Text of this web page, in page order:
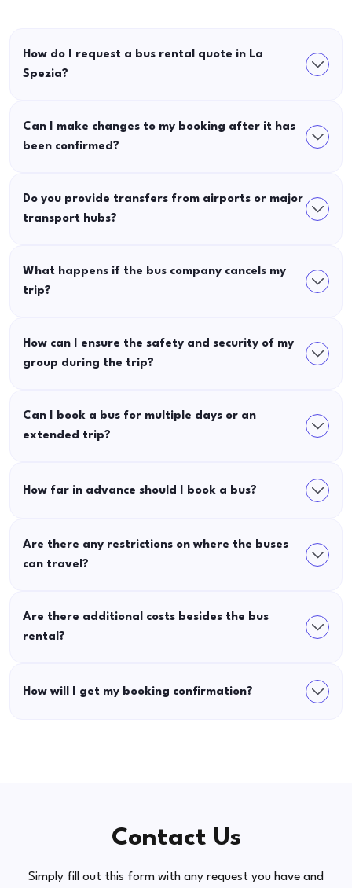
How do I request a bus rental quote in La
Spezia?
Can I make changes to my booking after it has
been confirmed?
Do you provide transfers from airports or major
transport hubs?
What happens if the bus company cancels my
trip?
How can I ensure the safety and security of my
group during the trip?
Can I book a bus for multiple days or an
extended trip?
How far in advance should I book a bus?
Are there any restrictions on where the buses
can travel?
Are there additional costs besides the bus
rental?
How will I get my booking confirmation?
Contact Us
Simply fill out this form with any request you have and